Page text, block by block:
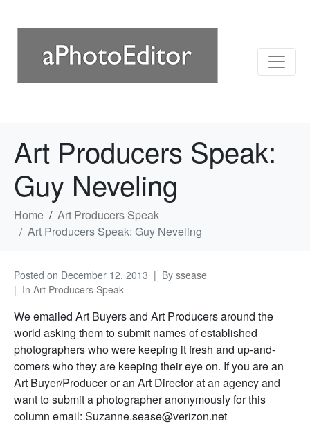
Art Producers Speak:
Guy Neveling
Home
Art Producers Speak
Art Producers Speak: Guy Neveling
Posted on December 12, 2013 By ssease
In Art Producers Speak
We emailed Art Buyers and Art Producers around the
world asking them to submit names of established
photographers who were keeping it fresh and up-and-
comers who they are keeping their eye on. If you are an
Art Buyer/Producer or an Art Director at an agency and
want to submit a photographer anonymously for this
column email: Suzanne.sease@verizon.net